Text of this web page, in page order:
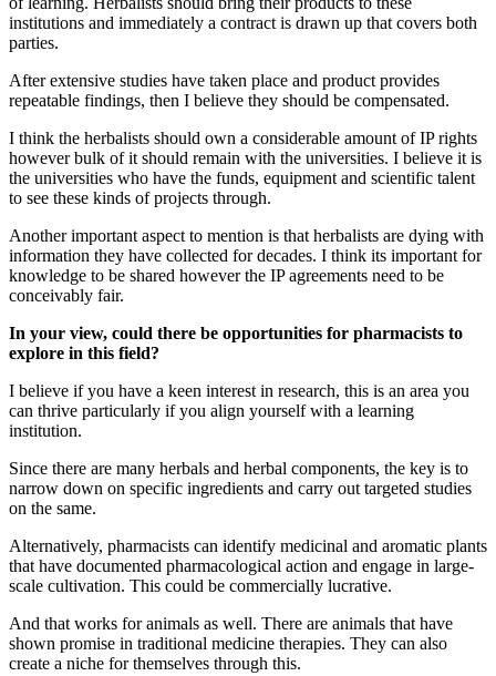
institutions and immediately a contract is drawn up that covers both
parties.
After extensive studies have taken place and product provides
repeatable findings, then I believe they should be compensated.
I think the herbalists should own a considerable amount of IP rights
however bulk of it should remain with the universities. I believe it is
the universities who have the funds, equipment and scientific talent
to see these kinds of projects through.
Another important aspect to mention is that herbalists are dying with
information they have collected for decades. I think its important for
knowledge to be shared however the IP agreements need to be
conceivably fair.
In your view, could there be opportunities for pharmacists to
explore in this field?
I believe if you have a keen interest in research, this is an area you
can thrive particularly if you align yourself with a learning
institution.
Since there are many herbals and herbal components, the key is to
narrow down on specific ingredients and carry out targeted studies
on the same.
Alternatively, pharmacists can identify medicinal and aromatic plants
that have documented pharmacological action and engage in large-
scale cultivation. This could be commercially lucrative.
And that works for animals as well. There are animals that have
shown promise in traditional medicine therapies. They can also
create a niche for themselves through this.